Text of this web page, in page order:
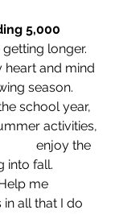
5,000
longer.
heart and mind
growing season.
school year,
in summer activities,
into fall.
all that I do